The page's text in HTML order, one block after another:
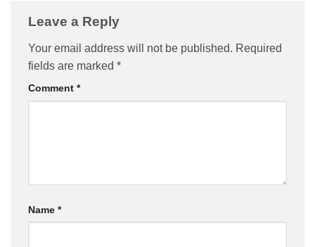
Leave a Reply
Your email address will not be published. Required
fields are marked *
Comment *
Name *